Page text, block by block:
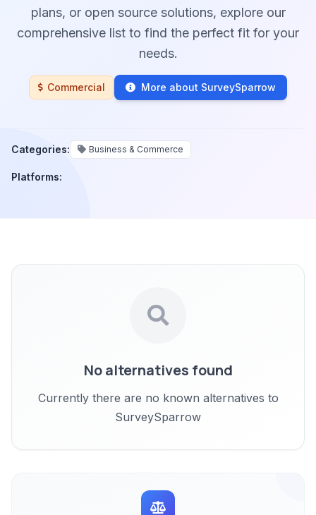
plans, or open source solutions, explore our
comprehensive list to find the perfect fit for your
needs.
Commercial More about SurveySparrow
Categories: Business & Commerce
Platforms:
No alternatives found
Currently there are no known alternatives to
SurveySparrow